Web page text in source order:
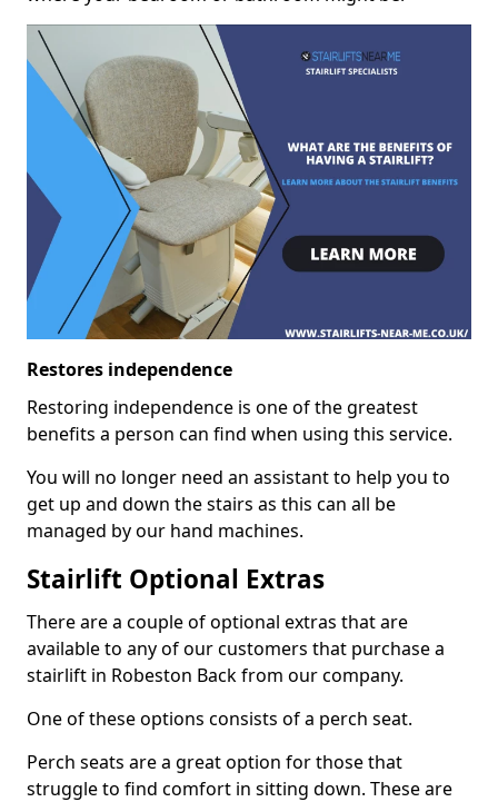
Restores independence
Restoring independence is one of the greatest
benefits a person can find when using this service.
You will no longer need an assistant to help you to
get up and down the stairs as this can all be
managed by our hand machines.
Stairlift Optional Extras
There are a couple of optional extras that are
available to any of our customers that purchase a
stairlift in Robeston Back from our company.
One of these options consists of a perch seat.
Perch seats are a great option for those that
struggle to find comfort in sitting down. These are